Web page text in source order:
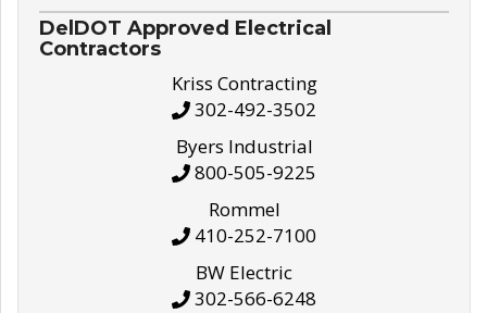
DelDOT Approved Electrical
Contractors
Kriss Contracting
302-492-3502
Byers Industrial
800-505-9225
Rommel
410-252-7100
BW Electric
302-566-6248